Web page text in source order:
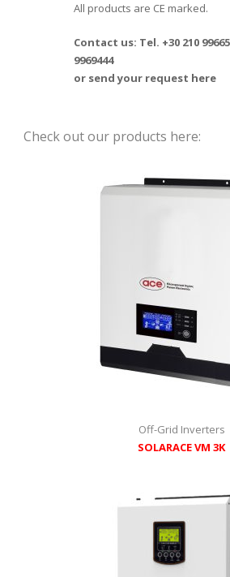
All products are CE marked.
Contact us: Tel. +30 210
9969444
or send your request here
Check out our products here:
Off-Grid Inverters
SOLARACE VM 3K